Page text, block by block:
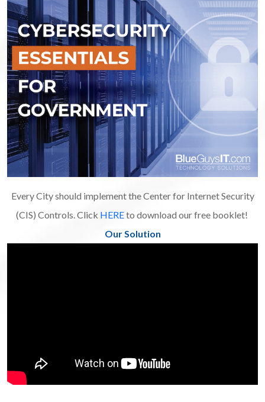
Every City should implement the Center for Internet Security
(CIS) Controls. Click HEREto download our free booklet!
Our Solution